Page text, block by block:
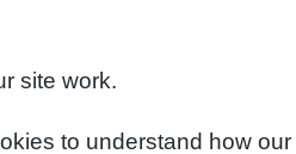
site work.
to understand how